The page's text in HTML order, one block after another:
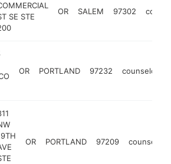
SE STE
OR SALEM 97302
OR PORTLAND 97232 counselor
OR PORTLAND 97209 counselor